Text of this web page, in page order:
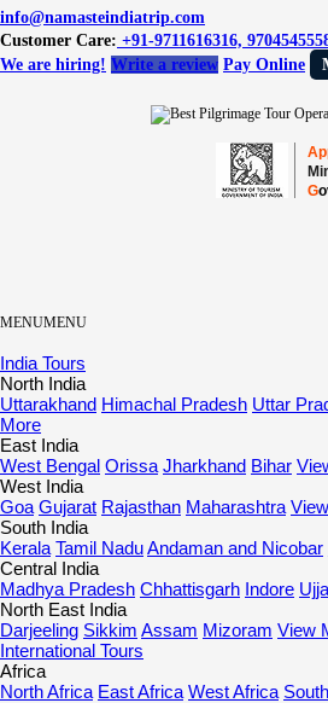
info@namasteindiatrip.com
Customer Care: +91-9711616316,
We are hiring! Write a review Pay Online
G
MENUMENU
India Tours
North India
Uttarakhand Himachal Pradesh Uttar
More
East India
West Bengal Orissa Jharkhand Bihar
West India
Goa Gujarat Rajasthan Maharashtra
South India
Kerala Tamil NaduAndaman and Nicobar
Central India
Madhya Pradesh Chhattisgarh Indore
North East India
Darjeeling Sikkim Assam Mizoram View
International Tours
Africa
North Africa East Africa West Africa